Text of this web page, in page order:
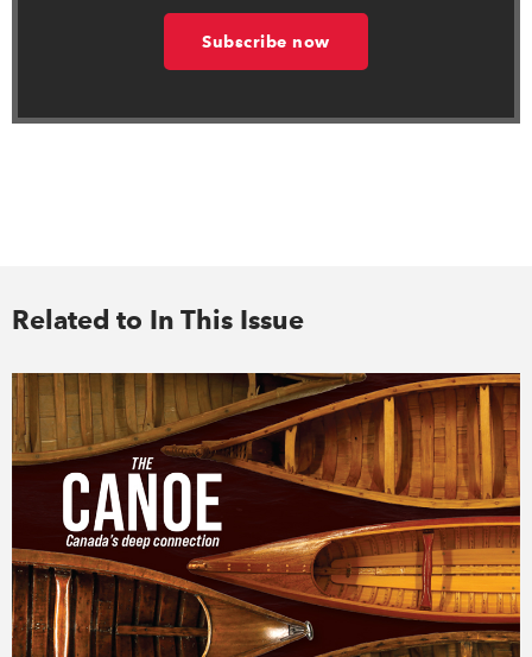
Subscribe now
Related to In This Issue